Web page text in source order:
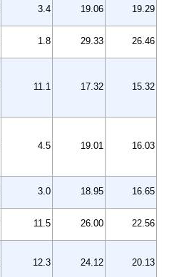
3.4 19.06 19.29
1.8 29.33 26.46
11.1 17.32 15.32
4.5 19.01 16.03
3.0 18.95 16.65
11.5 26.00 22.56
12.3 24.12 20.13